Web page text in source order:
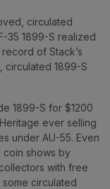
circulated
35 1899-S realized
of Stack’s
circulated 1899-S
1899-S for $1200
ever selling
under AU-55. Even
coin shows by
with free
circulated